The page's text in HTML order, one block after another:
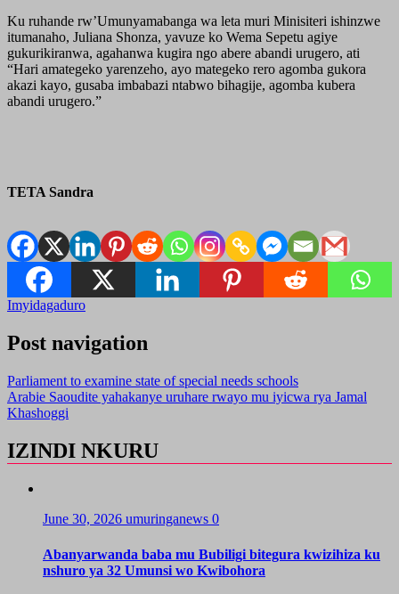
Ku ruhande rw’Umunyamabanga wa leta muri Minisiteri ishinzwe
itumanaho, Juliana Shonza, yavuze ko Wema Sepetu agiye
gukurikiranwa, agahanwa kugira ngo abere abandi urugero, ati
“Hari amategeko yarenzeho, ayo mategeko rero agomba gukora
akazi kayo, gusaba imbabazi ntabwo bihagije, agomba kubera
abandi urugero.”
TETA Sandra
Imyidagaduro
Post navigation
Parliament to examine state of special needs schools
Arabie Saoudite yahakanye uruhare rwayo mu iyicwa rya Jamal
Khashoggi
IZINDI NKURU
June 30, 2026 umuringanews 0
Abanyarwanda baba mu Bubiligi bitegura kwizihiza ku
nshuro ya 32 Umunsi wo Kwibohora